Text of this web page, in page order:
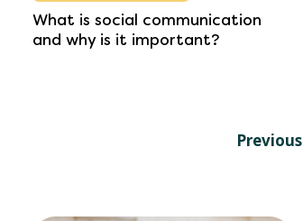
What is social communication
and why is it important?
Previous